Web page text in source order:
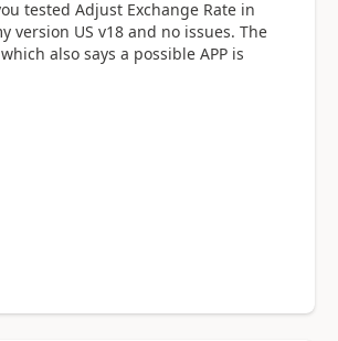
tested Adjust Exchange Rate in
version US v18 and no issues. The
also says a possible APP is